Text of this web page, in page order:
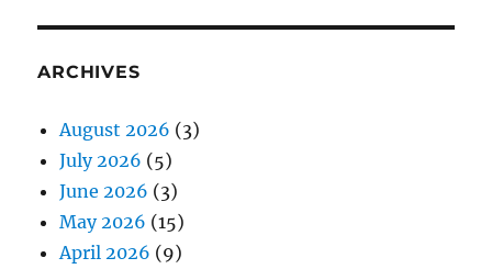
ARCHIVES
August 2026 (3)
July 2026 (5)
June 2026 (3)
May 2026 (15)
April 2026 (9)